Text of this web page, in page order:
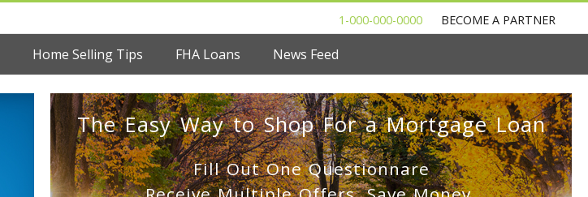
1-000-000-0000 BECOME A PARTNER
Home Selling Tips FHA Loans News Feed
The Easy Way to Shop For a Mortgage Loan
Fill Out One Questionnare